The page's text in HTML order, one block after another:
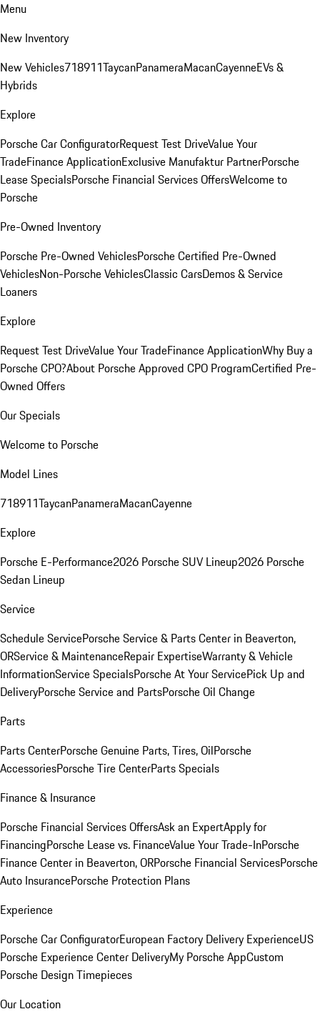
Menu
New Inventory
New Vehicles718911TaycanPanameraMacanCayenneEVs &
Hybrids
Explore
Porsche Car ConfiguratorRequest Test DriveValue Your
TradeFinance ApplicationExclusive Manufaktur PartnerPorsche
Lease SpecialsPorsche Financial Services OffersWelcome to
Porsche
Pre-Owned Inventory
Porsche Pre-Owned VehiclesPorsche Certified Pre-Owned
VehiclesNon-Porsche VehiclesClassic CarsDemos & Service
Loaners
Explore
Request Test DriveValue Your TradeFinance ApplicationWhy Buy a
Porsche CPO?About Porsche Approved CPO ProgramCertified Pre-
Owned Offers
Our Specials
Welcome to Porsche
Model Lines
718911TaycanPanameraMacanCayenne
Explore
Porsche E-Performance2026 Porsche SUV Lineup2026 Porsche
Sedan Lineup
Service
Schedule ServicePorsche Service & Parts Center in Beaverton,
ORService & MaintenanceRepair ExpertiseWarranty & Vehicle
InformationService SpecialsPorsche At Your ServicePick Up and
DeliveryPorsche Service and PartsPorsche Oil Change
Parts
Parts CenterPorsche Genuine Parts, Tires, OilPorsche
AccessoriesPorsche Tire CenterParts Specials
Finance & Insurance
Porsche Financial Services OffersAsk an ExpertApply for
FinancingPorsche Lease vs. FinanceValue Your Trade-InPorsche
Finance Center in Beaverton, ORPorsche Financial ServicesPorsche
Auto InsurancePorsche Protection Plans
Experience
Porsche Car ConfiguratorEuropean Factory Delivery ExperienceUS
Porsche Experience Center DeliveryMy Porsche AppCustom
Porsche Design Timepieces
Our Location